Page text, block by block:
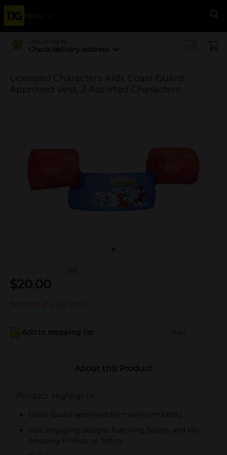
Menu
Delivering to
Check delivery address
Licensed Characters Kids Coast Guard
Approved Vest, 2 Assorted Characters
(0)
$20.00
Not sold at your store
Add to shopping list Add
About this Product
Product Highlights
Coast Guard approved for maximum safety
Fun, engaging designs featuring Spidey and His
Amazing Friends or Stitch